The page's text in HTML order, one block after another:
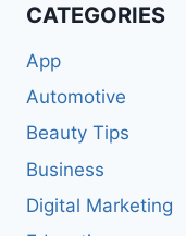
CATEGORIES
App
Automotive
Beauty Tips
Business
Digital Marketing